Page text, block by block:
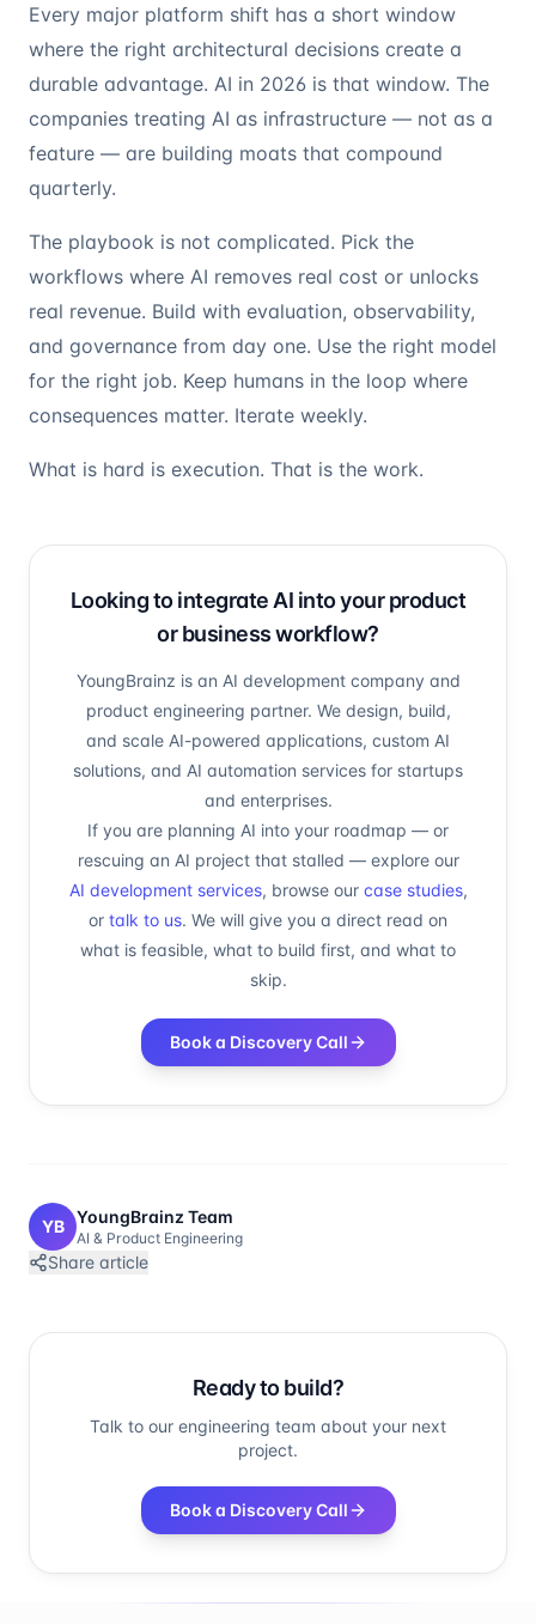
Every major platform shift has a short window
where the right architectural decisions create a
durable advantage. AI in 2026 is that window. The
companies treating AI as infrastructure — not as a
feature — are building moats that compound
quarterly.
The playbook is not complicated. Pick the
workflows where AI removes real cost or unlocks
real revenue. Build with evaluation, observability,
and governance from day one. Use the right model
for the right job. Keep humans in the loop where
consequences matter. Iterate weekly.
What is hard is execution. That is the work.
Looking to integrate AI into your product
or business workflow?
YoungBrainz is an AI development company and
product engineering partner. We design, build,
and scale AI-powered applications, custom AI
solutions, and AI automation services for startups
and enterprises.
If you are planning AI into your roadmap — or
rescuing an AI project that stalled — explore our
AI development services, browse our case studies,
or talk to us. We will give you a direct read on
what is feasible, what to build first, and what to
skip.
Book a Discovery Call
YB YoungBrainz Team
AI & Product Engineering
Share article
Ready to build?
Talk to our engineering team about your next
project.
Book a Discovery Call